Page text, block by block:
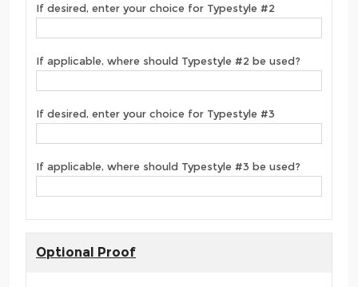
If desired, enter your choice for Typestyle #2
If applicable, where should Typestyle #2 be used?
If desired, enter your choice for Typestyle #3
If applicable, where should Typestyle #3 be used?
Optional Proof